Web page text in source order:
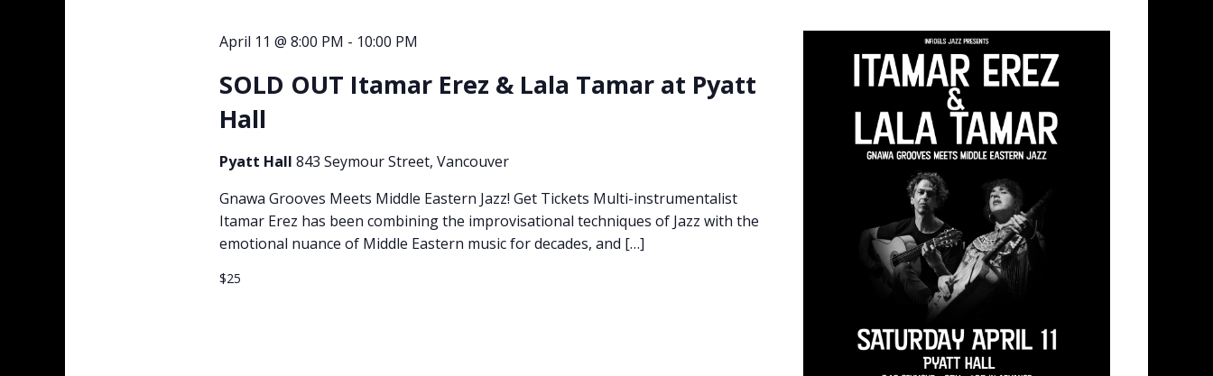
April 11 @ 8:00 PM - 10:00 PM
SOLD OUT Itamar Erez & Lala Tamar at Pyatt
Hall
Pyatt Hall843 Seymour Street, Vancouver
Gnawa Grooves Meets Middle Eastern Jazz! Get Tickets Multi-instrumentalist
Itamar Erez has been combining the improvisational techniques of Jazz with the
emotional nuance of Middle Eastern music for decades, and […]
$25